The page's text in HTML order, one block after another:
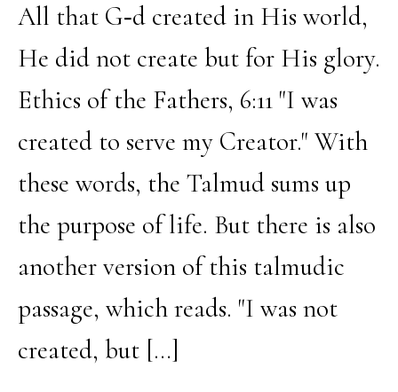
All that G‑d created in His world,
He did not create but for His glory.
Ethics of the Fathers, 6:11 "I was
created to serve my Creator." With
these words, the Talmud sums up
the purpose of life. But there is also
another version of this talmudic
passage, which reads. "I was not
created, but […]